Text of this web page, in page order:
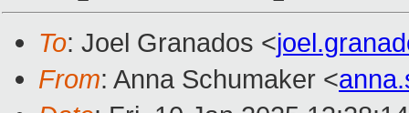
To: Joel Granados <
From: Anna Schumaker <